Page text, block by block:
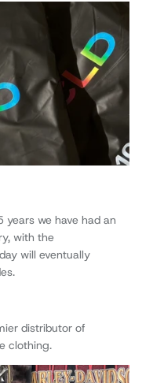
years we have had an
with the
will eventually
distributor of
clothing.